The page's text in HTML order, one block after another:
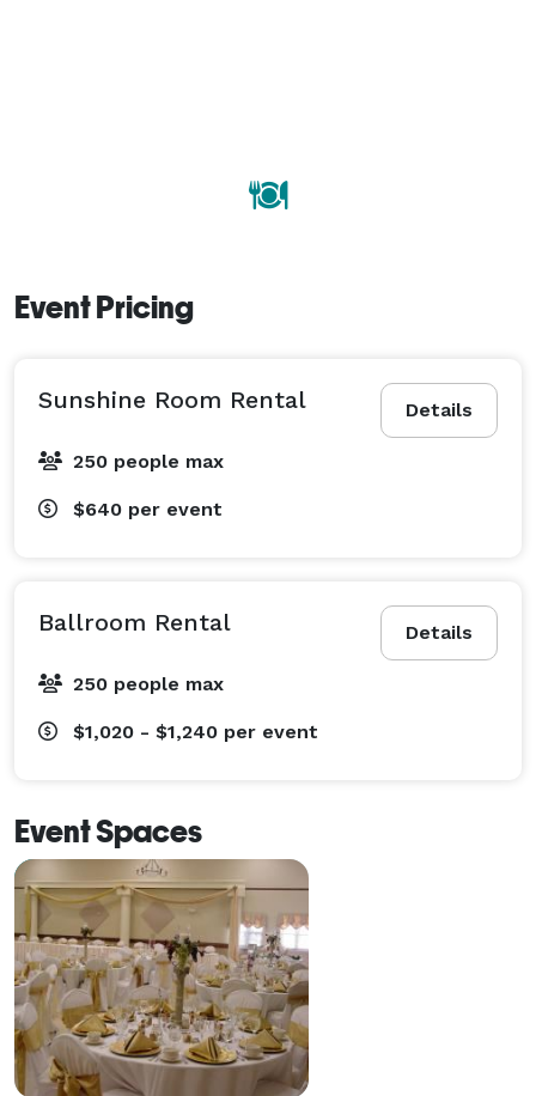
Event Pricing
Details
Sunshine Room Rental
250 people max
$640 per event
Details
Ballroom Rental
250 people max
$1,020 - $1,240 per event
Event Spaces